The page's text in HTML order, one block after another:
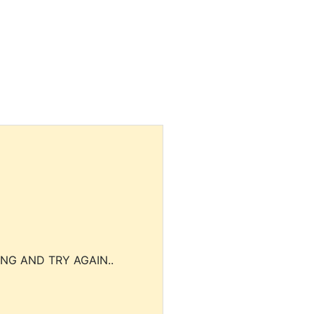
AND TRY AGAIN..